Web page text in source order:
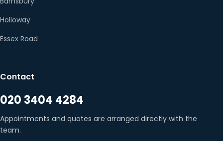
Holloway
Essex Road
Contact
020 3404 4284
Appointments and quotes are arranged directly with the
team.